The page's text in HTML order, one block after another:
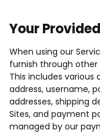
Your
When using our
furnish through other
This includes various
address, username,
addresses, shipping
Sites, and payment
managed by our